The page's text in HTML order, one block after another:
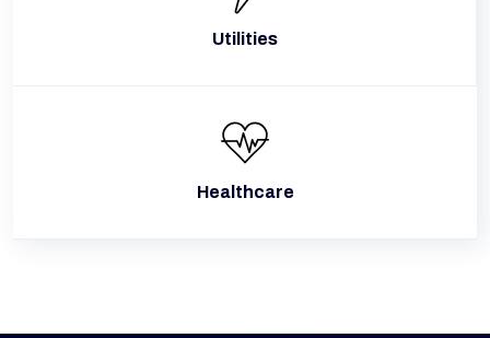
Utilities
Healthcare